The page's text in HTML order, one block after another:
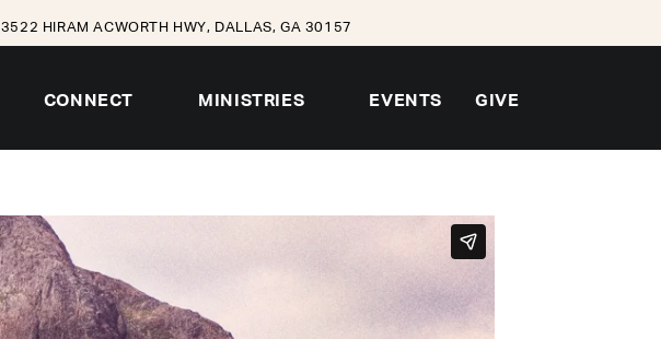
3522 HIRAM ACWORTH HWY, DALLAS, GA 30157
CONNECT MINISTRIES EVENTS GIVE